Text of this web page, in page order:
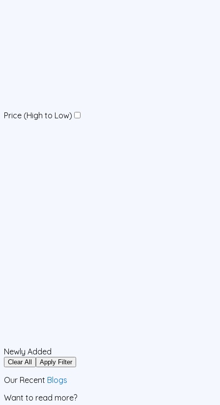
Price (High to Low)
Newly Added
Clear All Apply Filter
Our Recent Blogs
Want to read more?